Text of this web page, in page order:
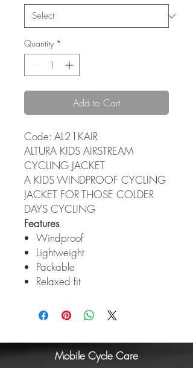
Quantity *
Add to Cart
Code: AL21KAIR
ALTURA KIDS AIRSTREAM
CYCLING JACKET
A KIDS WINDPROOF CYCLING
JACKET FOR THOSE COLDER
DAYS CYCLING
Features
Windproof
Lightweight
Packable
Relaxed fit
Mobile Cycle Care